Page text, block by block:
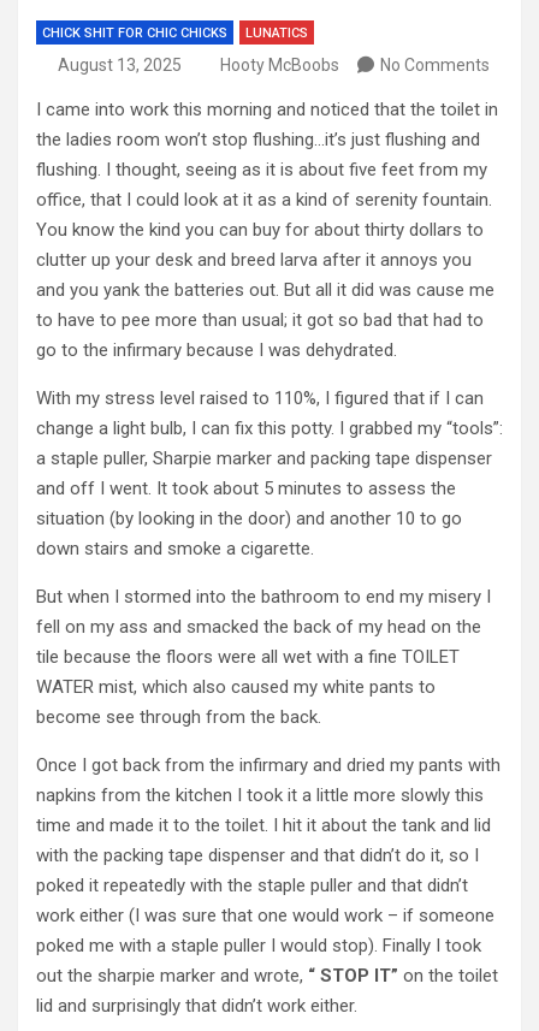
CHICK SHIT FOR CHIC CHICKS LUNATICS
August 13, 2025 Hooty McBoobs No Comments
I came into work this morning and noticed that the toilet in
the ladies room won’t stop flushing…it’s just flushing and
flushing. I thought, seeing as it is about five feet from my
office, that I could look at it as a kind of serenity fountain.
You know the kind you can buy for about thirty dollars to
clutter up your desk and breed larva after it annoys you
and you yank the batteries out. But all it did was cause me
to have to pee more than usual; it got so bad that had to
go to the infirmary because I was dehydrated.
With my stress level raised to 110%, I figured that if I can
change a light bulb, I can fix this potty. I grabbed my “tools”:
a staple puller, Sharpie marker and packing tape dispenser
and off I went. It took about 5 minutes to assess the
situation (by looking in the door) and another 10 to go
down stairs and smoke a cigarette.
But when I stormed into the bathroom to end my misery I
fell on my ass and smacked the back of my head on the
tile because the floors were all wet with a fine TOILET
WATER mist, which also caused my white pants to
become see through from the back.
Once I got back from the infirmary and dried my pants with
napkins from the kitchen I took it a little more slowly this
time and made it to the toilet. I hit it about the tank and lid
with the packing tape dispenser and that didn’t do it, so I
poked it repeatedly with the staple puller and that didn’t
work either (I was sure that one would work – if someone
poked me with a staple puller I would stop). Finally I took
out the sharpie marker and wrote, “ STOP IT” on the toilet
lid and surprisingly that didn’t work either.